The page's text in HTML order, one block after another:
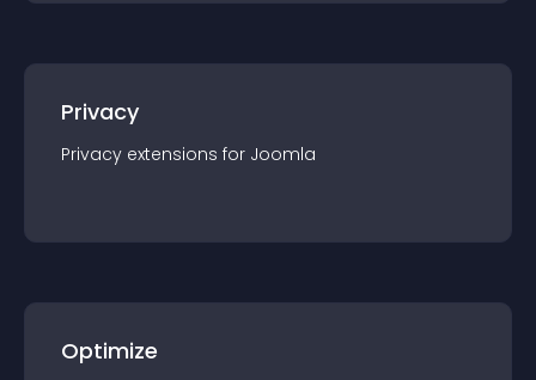
Privacy
Privacy extensions for Joomla
Optimize